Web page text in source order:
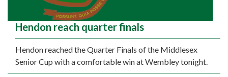
Hendon reach quarter finals
Hendon reached the Quarter Finals of the Middlesex
Senior Cup with a comfortable win at Wembley tonight.